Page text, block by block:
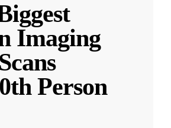
Imaging
Person